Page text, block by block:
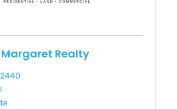
Realty